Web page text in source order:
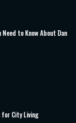
to Know About Dan
City Living